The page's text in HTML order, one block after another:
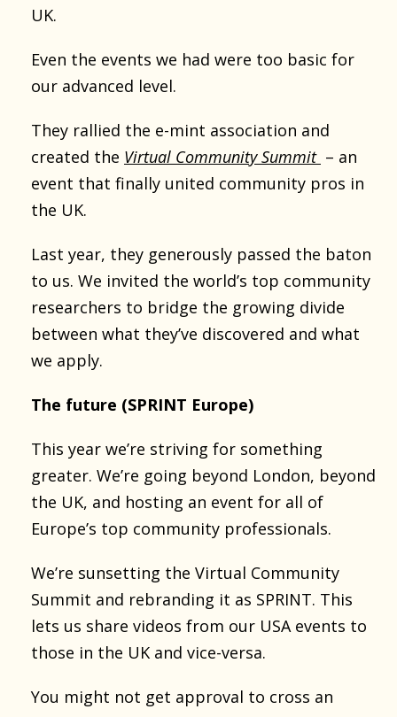
UK.
Even the events we had were too basic for
our advanced level.
They rallied the e-mint association and
created the Virtual Community Summit – an
event that finally united community pros in
the UK.
Last year, they generously passed the baton
to us. We invited the world’s top community
researchers to bridge the growing divide
between what they’ve discovered and what
we apply.
The future (SPRINT Europe)
This year we’re striving for something
greater. We’re going beyond London, beyond
the UK, and hosting an event for all of
Europe’s top community professionals.
We’re sunsetting the Virtual Community
Summit and rebranding it as SPRINT. This
lets us share videos from our USA events to
those in the UK and vice-versa.
You might not get approval to cross an